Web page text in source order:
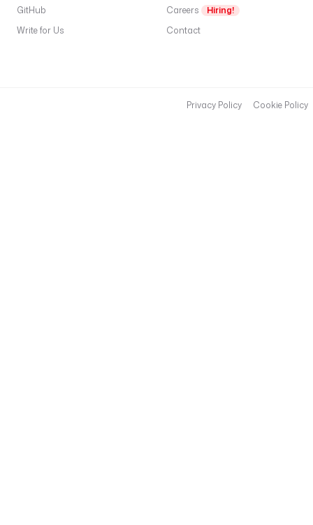
GitHub
Write for Us
Careers
Hiring!
Contact
Privacy Policy Cookie Policy